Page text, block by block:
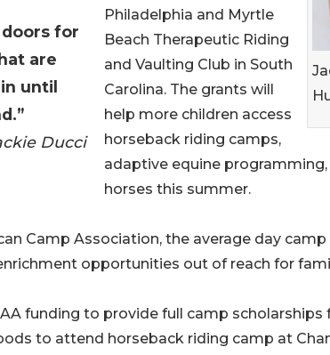
for
are
until
Ducci
Philadelphia and Myrtle
Beach Therapeutic Riding
and Vaulting Club in South
Carolina. The grants will
help more children access
horseback riding camps,
adaptive equine
horses this summer.
Camp Association, the average day camp
opportunities out of reach for
funding to provide full camp scholarships
to attend horseback riding camp at